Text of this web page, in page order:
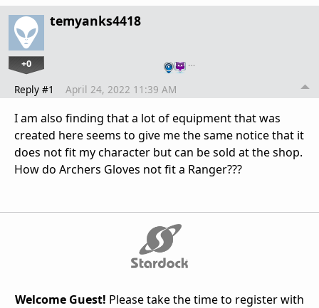
temyanks4418
+0 …
Reply #1 April 24, 2022 11:39 AM
I am also finding that a lot of equipment that was
created here seems to give me the same notice that it
does not fit my character but can be sold at the shop.
How do Archers Gloves not fit a Ranger???
Welcome Guest! Please take the time to register with